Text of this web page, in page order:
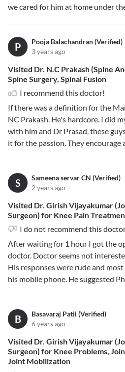
we cared for him at home under
P
Pooja Balachandran (Verified)
3 years ago
Visited Dr. N.C Prakash (Spine
Spine Surgery, Spinal Fusion
I recommend this doctor!
If there was a definition for the
NC Prakash. He's hardcore. I did
with him and Dr Prasad, these
it for the passion. They encourage
S
Sameena servar CN (Verified)
2 years ago
Visited Dr. Girish Vijayakumar
Surgeon) for Knee Pain
I do not recommend this
After waiting for 1 hour I got the
doctor. Doctor seems not
His responses were rude and
his mobile phone. He suggested
B
Basavaraj Patil (Verified)
6 years ago
Visited Dr. Girish Vijayakumar
Surgeon) for Knee Problems,
Joint Mobilization